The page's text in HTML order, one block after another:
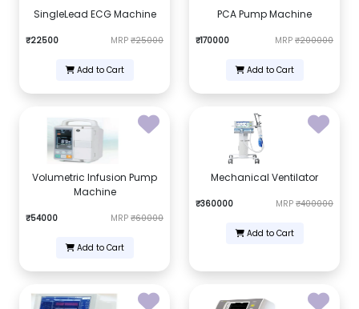
SingleLead ECG Machine
₹22500 MRP ₹25000
Add to Cart
PCA Pump Machine
₹170000 MRP ₹200000
Add to Cart
Volumetric Infusion Pump
Machine
₹54000 MRP ₹60000
Add to Cart
Mechanical Ventilator
₹360000 MRP ₹400000
Add to Cart